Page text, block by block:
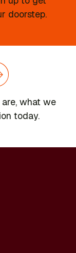
doorstep.
what we
today.